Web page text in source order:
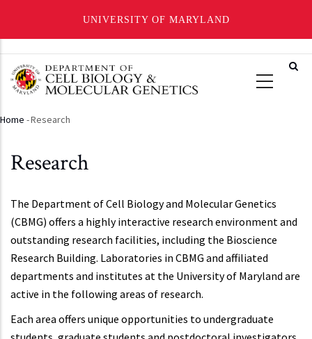
UNIVERSITY OF MARYLAND
main
Breadcrumb
Home -Research
Research
The Department of Cell Biology and Molecular Genetics
(CBMG) offers a highly interactive research environment and
outstanding research facilities, including the Bioscience
Research Building. Laboratories in CBMG and affiliated
departments and institutes at the University of Maryland are
active in the following areas of research.
Each area offers unique opportunities to undergraduate